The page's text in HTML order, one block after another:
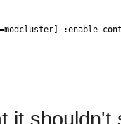
:enable-
it